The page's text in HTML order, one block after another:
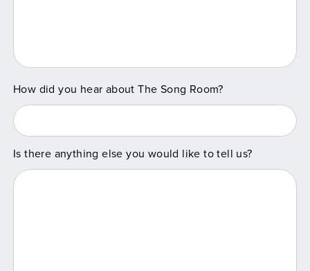
How did you hear about The Song Room?
Is there anything else you would like to tell us?